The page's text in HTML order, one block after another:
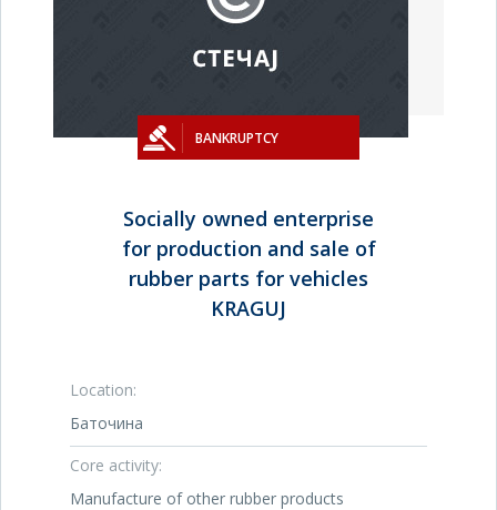
BANKRUPTCY
Socially owned enterprise
for production and sale of
rubber parts for vehicles
KRAGUJ
Location:
Баточина
Core activity:
Manufacture of other rubber products